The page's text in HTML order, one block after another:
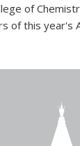
of
of this year's